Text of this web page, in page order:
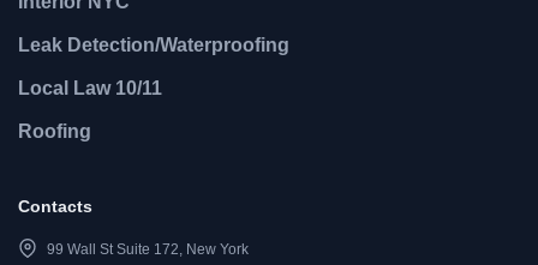
Leak Detection/Waterproofing
Local Law 10/11
Roofing
Contacts
99 Wall St Suite 172, New York